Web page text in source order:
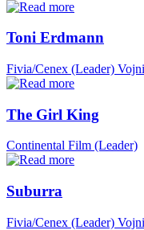
Toni Erdmann
Fivia/Cenex (Leader)
The Girl King
Continental Film (Leader)
Suburra
Fivia/Cenex (Leader)